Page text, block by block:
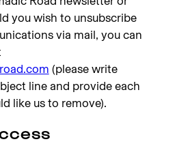
you wish to unsubscribe
via mail, you can
(please write
line and provide each
like us to remove).